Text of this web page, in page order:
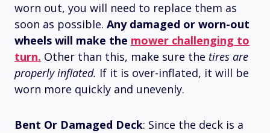
worn out, you will need to replace them as
soon as possible. Any damaged or worn-out
wheels will make the mower challenging to
turn. Other than this, make sure the tires are
properly inflated. If it is over-inflated, it will be
worn more quickly and unevenly.
Bent Or Damaged Deck: Since the deck is a